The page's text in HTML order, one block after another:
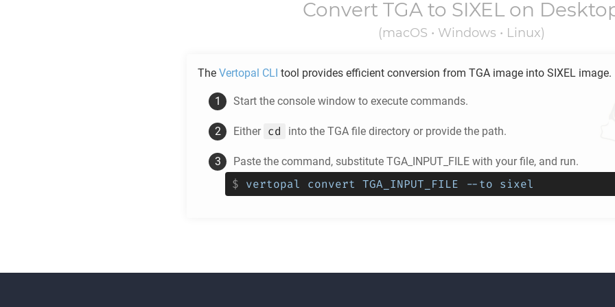
Convert TGAto SIXELon
(macOS • Windows • Linux)
The Vertopal CLI tool provides efficient conversion from TGA image into SIXEL image.
Start the console window to execute commands.
Either cd into the TGA file directory or provide the path.
Paste the command, substitute TGA_INPUT_FILE with your file, and run.
$ vertopal convert TGA_INPUT_FILE --to sixel